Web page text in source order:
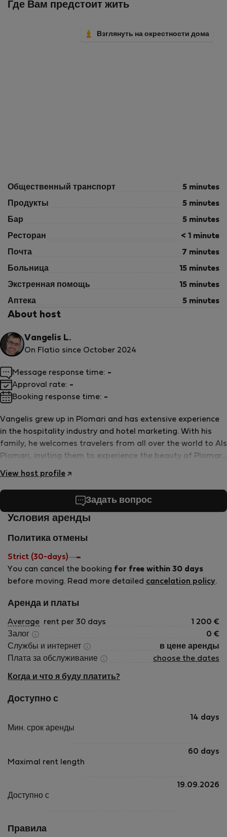
Где Вам предстоит жить
Взглянуть на окрестности дома
Общественный транспорт 5 minutes
Продукты 5 minutes
Бар 5 minutes
Ресторан < 1 minute
Почта 7 minutes
Больница 15 minutes
Экстренная помощь 15 minutes
Аптека 5 minutes
About host
Vangelis L.
On Flatio since October 2024
Vangelis grew up in Plomari and has extensive experience
in the hospitality industry and hotel marketing. With his
family, he welcomes travelers from all over the world to Als
Plomari, inviting them to experience the beauty of Plomari
and the joys of life by the beach.
View host profile
Message response time: -
Approval rate: -
Booking response time: -
Задать вопрос
Условия аренды
Политика отмены
Strict (30-days)
You can cancel the booking for free within 30 days
before moving. Read more detailed cancelation policy.
Аренда и платы
Average rent per 30 days 1 200 €
Залог
0 €
Службы и интернет
в цене аренды
Плата за обслуживание
choose the dates
Когда и что я буду платить?
Доступно с
Мин. срок аренды
14 days
Maximal rent length
60 days
Доступно с
19.09.2026
Правила